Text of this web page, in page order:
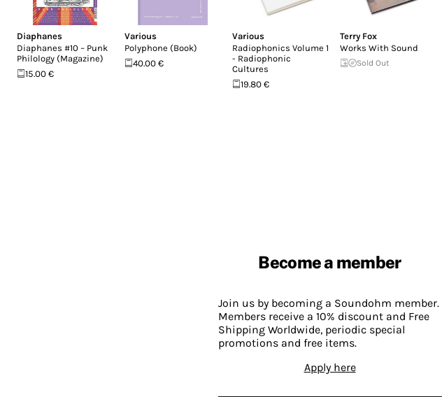
Diaphanes
Diaphanes #10 – Punk
Philology (Magazine)
15.00 €
Various
Polyphone (Book)
40.00 €
Various
Radiophonics Volume 1
- Radiophonic
Cultures
19.80 €
Terry Fox
Works With Sound
Sold Out
Become a member
Join us by becoming a Soundohm member.
Members receive a 10% discount and Free
Shipping Worldwide, periodic special
promotions and free items.
Apply here